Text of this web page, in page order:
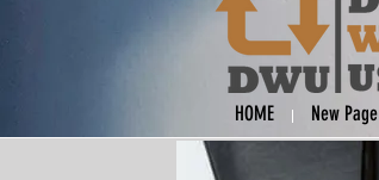
HOME New Page